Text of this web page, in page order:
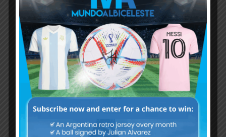
Subscribe now to play this week's
Albiceleste trivia!
Subscribe Now
Username or Email Address
Password